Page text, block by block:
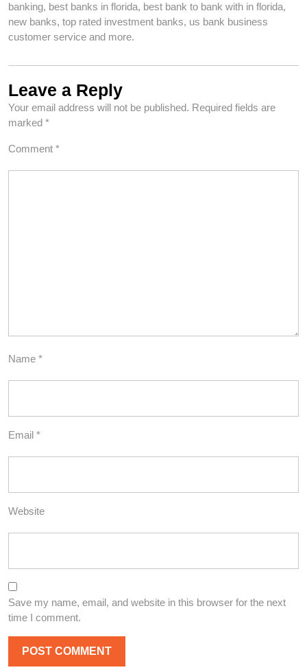
banking, best banks in florida, best bank to bank with in florida,
new banks, top rated investment banks, us bank business
customer service and more.
Leave a Reply
Your email address will not be published. Required fields are
marked *
Comment *
Name *
Email *
Website
Save my name, email, and website in this browser for the next
time I comment.